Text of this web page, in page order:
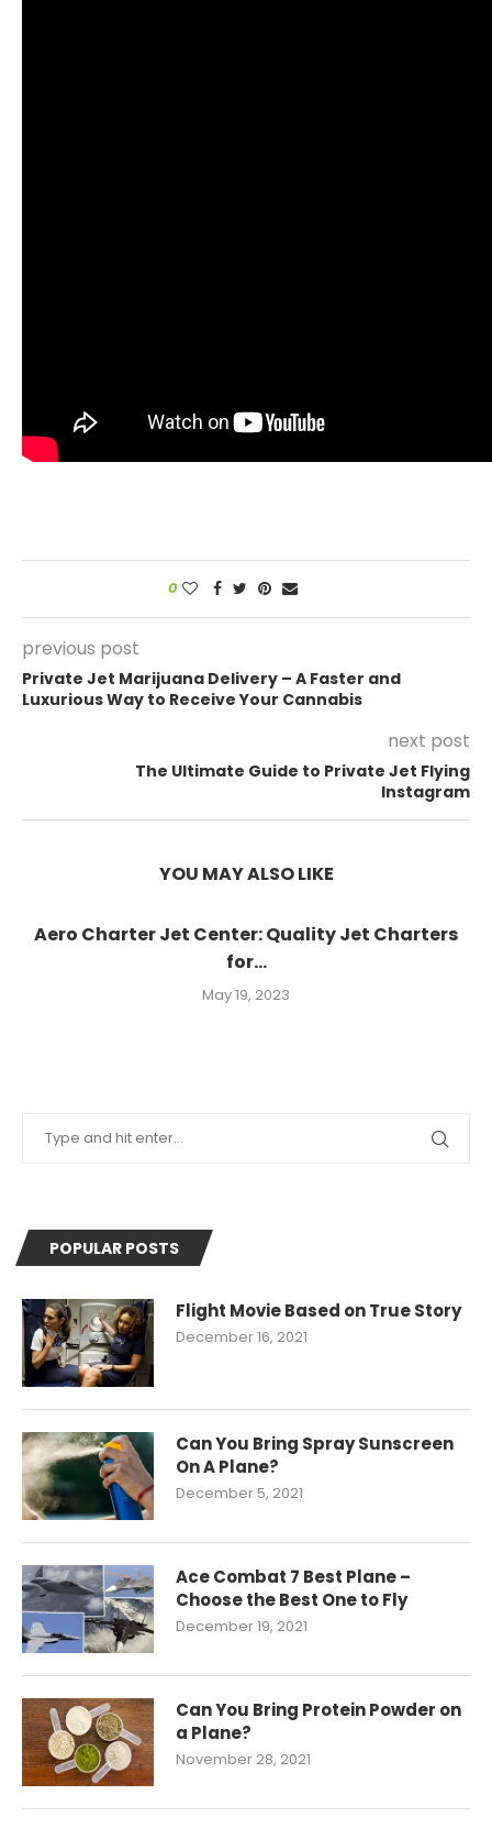
0
previous post
Private Jet Marijuana Delivery – A Faster and
Luxurious Way to Receive Your Cannabis
next post
The Ultimate Guide to Private Jet Flying
Instagram
YOU MAY ALSO LIKE
Aero Charter Jet Center: Quality Jet Charters
for...
May 19, 2023
POPULAR POSTS
Flight Movie Based on True Story
December 16, 2021
Can You Bring Spray Sunscreen
On A Plane?
December 5, 2021
Ace Combat 7 Best Plane –
Choose the Best One to Fly
December 19, 2021
Can You Bring Protein Powder on
a Plane?
November 28, 2021